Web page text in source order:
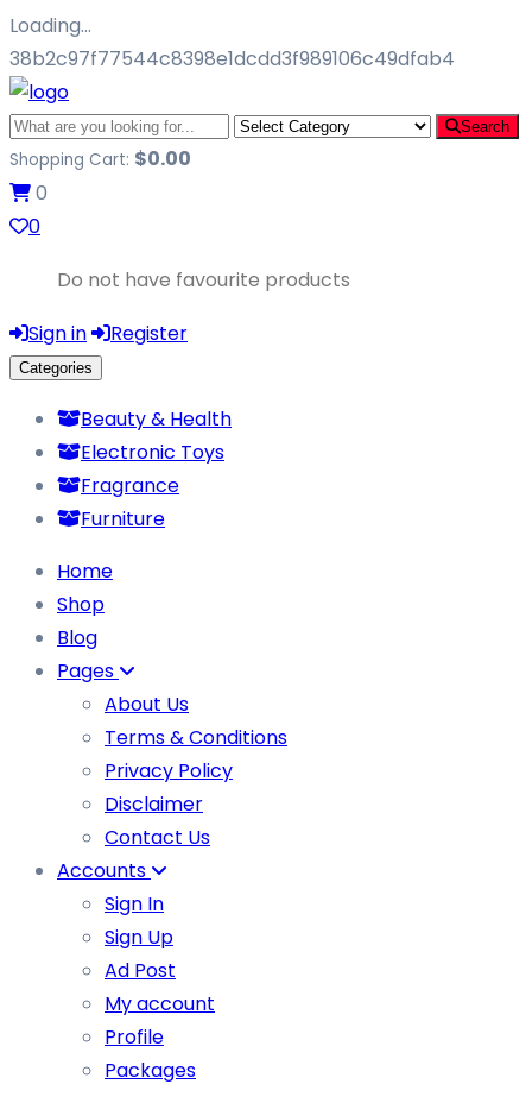
Loading…
38b2c97f77544c8398e1dcdd3f989106c49dfab4
Search
Shopping Cart: $0.00
0
0
Do not have favourite products
Sign in
Register
Categories
Beauty & Health
Electronic Toys
Fragrance
Furniture
Home
Shop
Blog
Pages
About Us
Terms & Conditions
Privacy Policy
Disclaimer
Contact Us
Accounts
Sign In
Sign Up
Ad Post
My account
Profile
Packages